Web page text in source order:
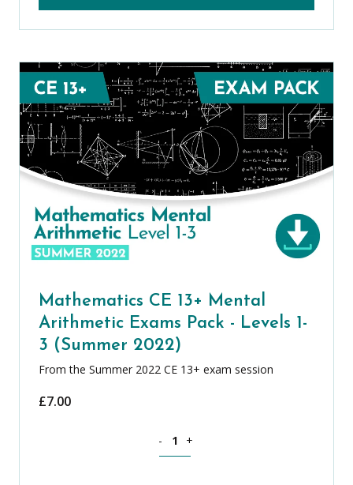
Mathematics CE 13+ Mental
Arithmetic Exams Pack - Levels 1-
3 (Summer 2022)
From the Summer 2022 CE 13+ exam session
£7.00
- +